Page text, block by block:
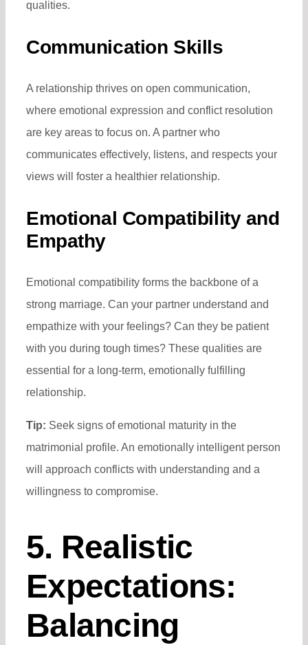
qualities.
Communication Skills
A relationship thrives on open communication,
where emotional expression and conflict resolution
are key areas to focus on. A partner who
communicates effectively, listens, and respects your
views will foster a healthier relationship.
Emotional Compatibility and
Empathy
Emotional compatibility forms the backbone of a
strong marriage. Can your partner understand and
empathize with your feelings? Can they be patient
with you during tough times? These qualities are
essential for a long-term, emotionally fulfilling
relationship.
Tip: Seek signs of emotional maturity in the
matrimonial profile. An emotionally intelligent person
will approach conflicts with understanding and a
willingness to compromise.
5. Realistic
Expectations:
Balancing